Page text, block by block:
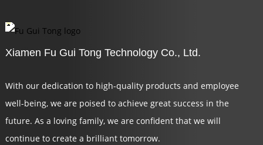
Xiamen Fu Gui Tong Technology Co., Ltd.
With our dedication to high-quality products and employee
well-being, we are poised to achieve great success in the
future. As a loving family, we are confident that we will
continue to create a brilliant tomorrow.